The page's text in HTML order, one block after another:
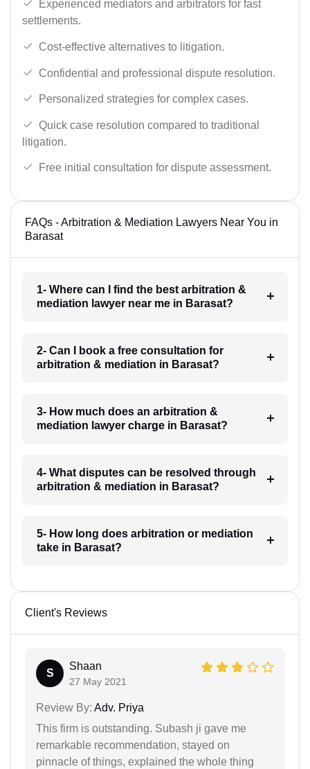
Experienced mediators and arbitrators for fast
settlements.
Cost-effective alternatives to litigation.
Confidential and professional dispute resolution.
Personalized strategies for complex cases.
Quick case resolution compared to traditional
litigation.
Free initial consultation for dispute assessment.
FAQs - Arbitration & Mediation Lawyers Near You in
Barasat
1- Where can I find the best arbitration &
mediation lawyer near me in Barasat?
2- Can I book a free consultation for
arbitration & mediation in Barasat?
3- How much does an arbitration &
mediation lawyer charge in Barasat?
4- What disputes can be resolved through
arbitration & mediation in Barasat?
5- How long does arbitration or mediation
take in Barasat?
Client's Reviews
S
Shaan
27 May 2021
Review By: Adv. Priya
This firm is outstanding. Subash ji gave me
remarkable recommendation, stayed on
pinnacle of things, explained the whole thing